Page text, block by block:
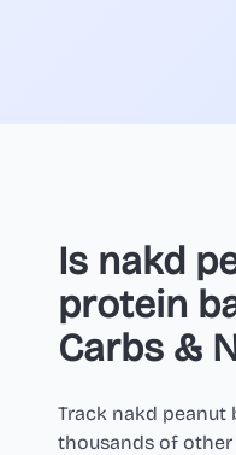
Is nakd
protein
Carbs &
Track nakd
thousands of